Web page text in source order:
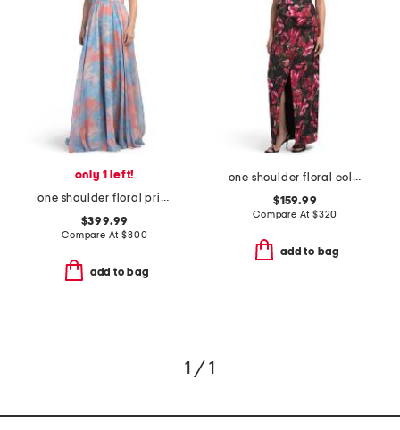
only 1 left!
one shoulder floral printed gown
$399.99
Compare At$800
add to bag
one shoulder floral column gown
$159.99
Compare At $320
add to bag
1 / 1